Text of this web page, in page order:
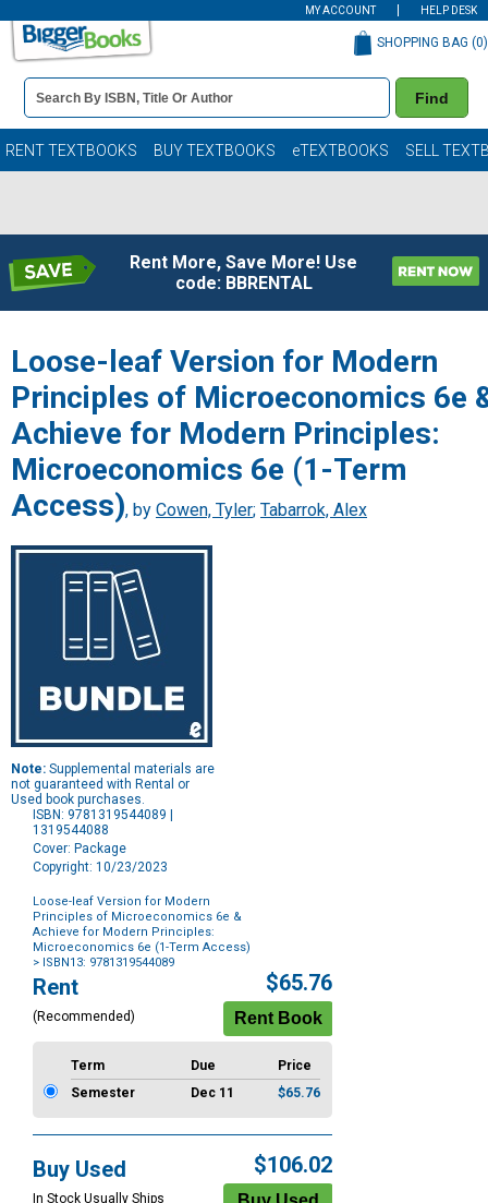
MY ACCOUNT HELP DESK
Book
Details
Search
Bar
Find
SHOPPING BAG (0)
RENT TEXTBOOKS BUY TEXTBOOKS eTEXTBOOKS SELL
Rent More, Save More! Use
code: BBRENTAL
Loose-leaf Version for Modern
Principles of Microeconomics 6e
Achieve for Modern Principles:
Microeconomics 6e (1-Term
Access), by Cowen, Tyler; Tabarrok, Alex
Note: Supplemental materials are
not guaranteed with Rental or
Used book purchases.
ISBN: 9781319544089 |
1319544088
Cover: Package
Copyright: 10/23/2023
Loose-leaf Version for Modern
Principles of Microeconomics 6e &
Achieve for Modern Principles:
Microeconomics 6e (1-Term Access)
> ISBN13: 9781319544089
Purchase
Options
Rent
(Recommended)
$65.76
Term Due
Price
Semester
Dec 11 $65.76
Buy Used
In Stock Usually Ships
$106.02